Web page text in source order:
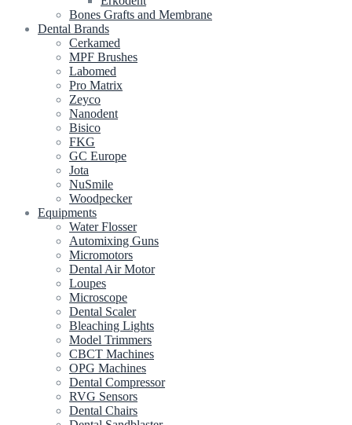
Bones Grafts and Membrane
Dental Brands
Cerkamed
MPF Brushes
Labomed
Pro Matrix
Zeyco
Nanodent
Bisico
FKG
GC Europe
Jota
NuSmile
Woodpecker
Equipments
Water Flosser
Automixing Guns
Micromotors
Dental Air Motor
Loupes
Microscope
Dental Scaler
Bleaching Lights
Model Trimmers
CBCT Machines
OPG Machines
Dental Compressor
RVG Sensors
Dental Chairs